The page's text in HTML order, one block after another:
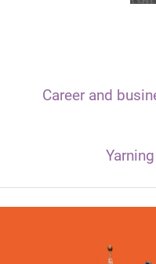
Career and
Yarning